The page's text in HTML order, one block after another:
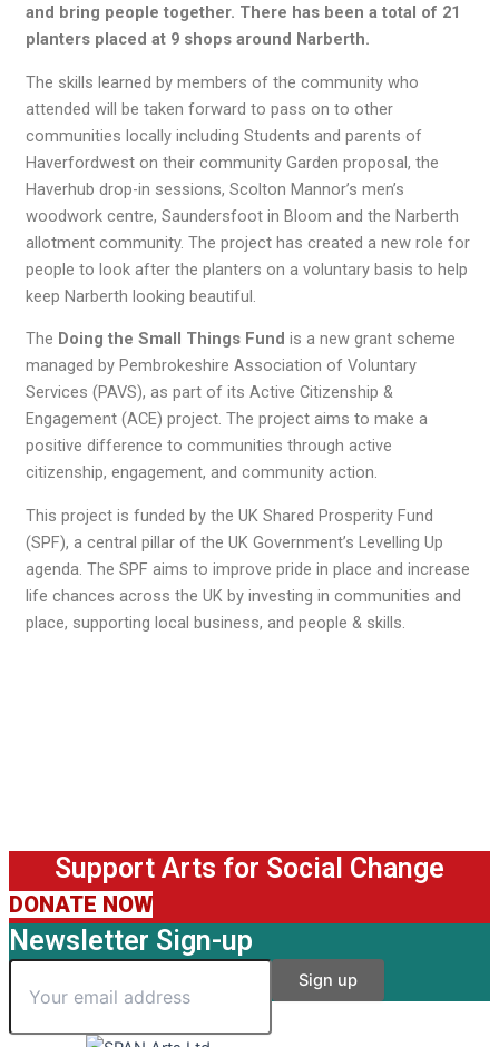
and bring people together. There has been a total of 21
planters placed at 9 shops around Narberth.
The skills learned by members of the community who
attended will be taken forward to pass on to other
communities locally including Students and parents of
Haverfordwest on their community Garden proposal, the
Haverhub drop-in sessions, Scolton Mannor’s men’s
woodwork centre, Saundersfoot in Bloom and the Narberth
allotment community. The project has created a new role for
people to look after the planters on a voluntary basis to help
keep Narberth looking beautiful.
The Doing the Small Things Fund is a new grant scheme
managed by Pembrokeshire Association of Voluntary
Services (PAVS), as part of its Active Citizenship &
Engagement (ACE) project. The project aims to make a
positive difference to communities through active
citizenship, engagement, and community action.
This project is funded by the UK Shared Prosperity Fund
(SPF), a central pillar of the UK Government’s Levelling Up
agenda. The SPF aims to improve pride in place and increase
life chances across the UK by investing in communities and
place, supporting local business, and people & skills.
Support Arts for Social Change
DONATE NOW
Newsletter Sign-up